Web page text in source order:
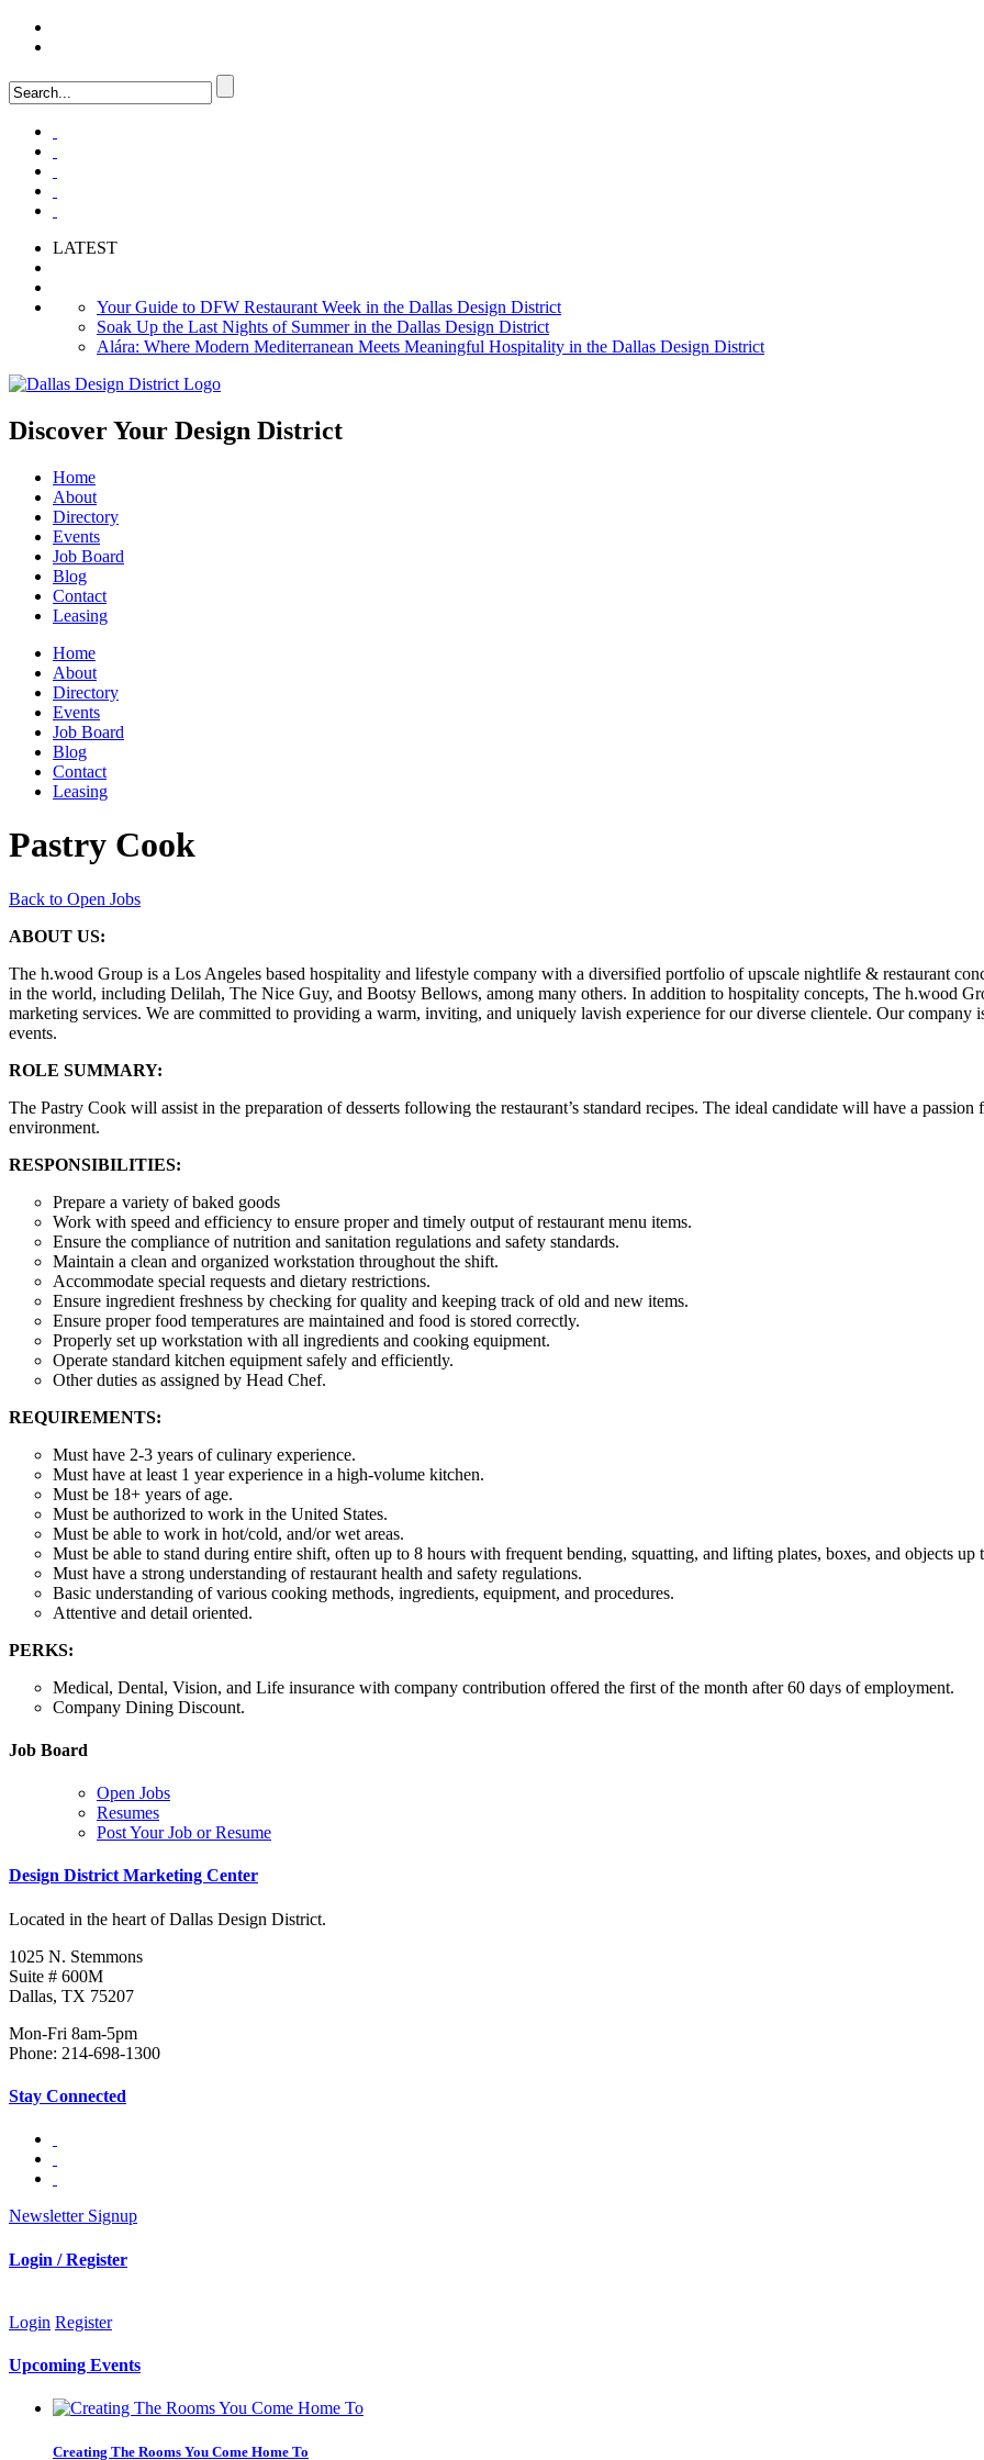
LATEST
Your Guide to DFW Restaurant Week in the Dallas Design District
Soak Up the Last Nights of Summer in the Dallas Design District
Alára: Where Modern Mediterranean Meets Meaningful Hospitality in the Dallas Design District
Discover Your Design District
Home
About
Directory
Events
Job Board
Blog
Contact
Leasing
Home
About
Directory
Events
Job Board
Blog
Contact
Leasing
Pastry Cook
Back to Open Jobs
ABOUT US:
The h.wood Group is a Los Angeles based hospitality and lifestyle company with a diversified portfolio of upscale nightlife & restaurant
in the world, including Delilah, The Nice Guy, and Bootsy Bellows, among many others. In addition to hospitality concepts, The h.wood
marketing services. We are committed to providing a warm, inviting, and uniquely lavish experience for our diverse clientele. Our company
events.
ROLE SUMMARY:
The Pastry Cook will assist in the preparation of desserts following the restaurant’s standard recipes. The ideal candidate will have a
environment.
RESPONSIBILITIES:
Prepare a variety of baked goods
Work with speed and efficiency to ensure proper and timely output of restaurant menu items.
Ensure the compliance of nutrition and sanitation regulations and safety standards.
Maintain a clean and organized workstation throughout the shift.
Accommodate special requests and dietary restrictions.
Ensure ingredient freshness by checking for quality and keeping track of old and new items.
Ensure proper food temperatures are maintained and food is stored correctly.
Properly set up workstation with all ingredients and cooking equipment.
Operate standard kitchen equipment safely and efficiently.
Other duties as assigned by Head Chef.
REQUIREMENTS:
Must have 2-3 years of culinary experience.
Must have at least 1 year experience in a high-volume kitchen.
Must be 18+ years of age.
Must be authorized to work in the United States.
Must be able to work in hot/cold, and/or wet areas.
Must be able to stand during entire shift, often up to 8 hours with frequent bending, squatting, and lifting plates, boxes, and objects up
Must have a strong understanding of restaurant health and safety regulations.
Basic understanding of various cooking methods, ingredients, equipment, and procedures.
Attentive and detail oriented.
PERKS:
Medical, Dental, Vision, and Life insurance with company contribution offered the first of the month after 60 days of employment.
Company Dining Discount.
Job Board
Open Jobs
Resumes
Post Your Job or Resume
Design District Marketing Center
Located in the heart of Dallas Design District.
1025 N. Stemmons
Suite # 600M
Dallas, TX 75207
Mon-Fri 8am-5pm
Phone: 214-698-1300
Stay Connected
Newsletter Signup
Login / Register
Login Register
Upcoming Events
Creating The Rooms You Come Home To